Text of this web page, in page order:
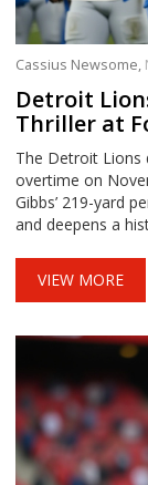
Cassius Newsome,
Detroit
Thriller at
The Detroit Lions
overtime on
Gibbs’ 219-yard
and deepens a
VIEW MORE